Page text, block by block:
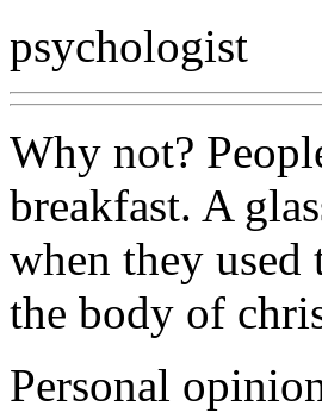
psychologist
Why not?
breakfast. A
when they
the body of
Personal